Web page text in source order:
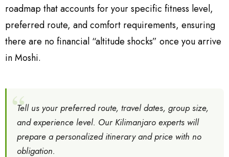
roadmap that accounts for your specific fitness level,
preferred route, and comfort requirements, ensuring
there are no financial “altitude shocks” once you arrive
in Moshi.
Tell us your preferred route, travel dates, group size,
and experience level. Our Kilimanjaro experts will
prepare a personalized itinerary and price with no
obligation.